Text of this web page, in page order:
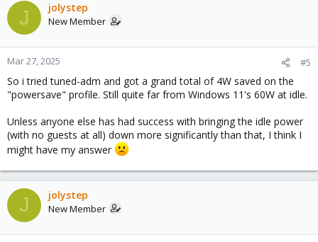
J jolystep
New Member
Mar 27, 2025 #5
So i tried tuned-adm and got a grand total of 4W saved on the
"powersave" profile. Still quite far from Windows 11's 60W at idle.
Unless anyone else has had success with bringing the idle power
(with no guests at all) down more significantly than that, I think I
might have my answer
J jolystep
New Member